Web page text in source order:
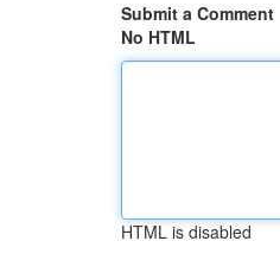
Submit a Comment
No HTML
HTML is disabled